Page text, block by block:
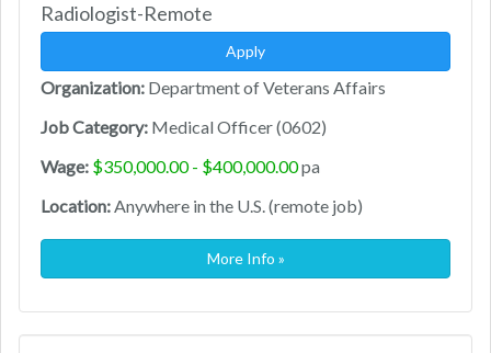
Radiologist-Remote
Apply
Organization: Department of Veterans Affairs
Job Category: Medical Officer (0602)
Wage: $350,000.00 - $400,000.00pa
Location:Anywhere in the U.S. (remote job)
More Info »